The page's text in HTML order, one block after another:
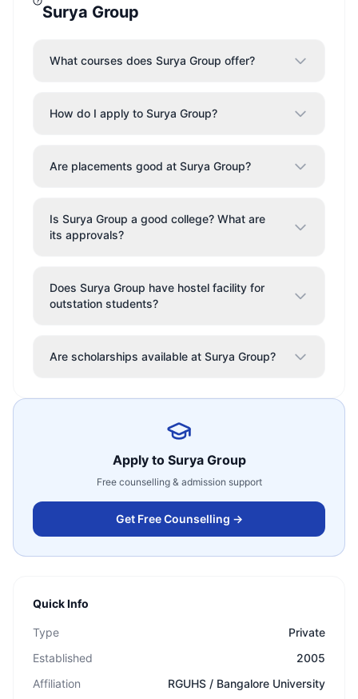
Surya Group
What courses does Surya Group offer?
How do I apply to Surya Group?
Are placements good at Surya Group?
Is Surya Group a good college? What are
its approvals?
Does Surya Group have hostel facility for
outstation students?
Are scholarships available at Surya Group?
Apply to Surya Group
Free counselling & admission support
Get Free Counselling →
Quick Info
Type
Private
Established
2005
Affiliation
RGUHS / Bangalore University